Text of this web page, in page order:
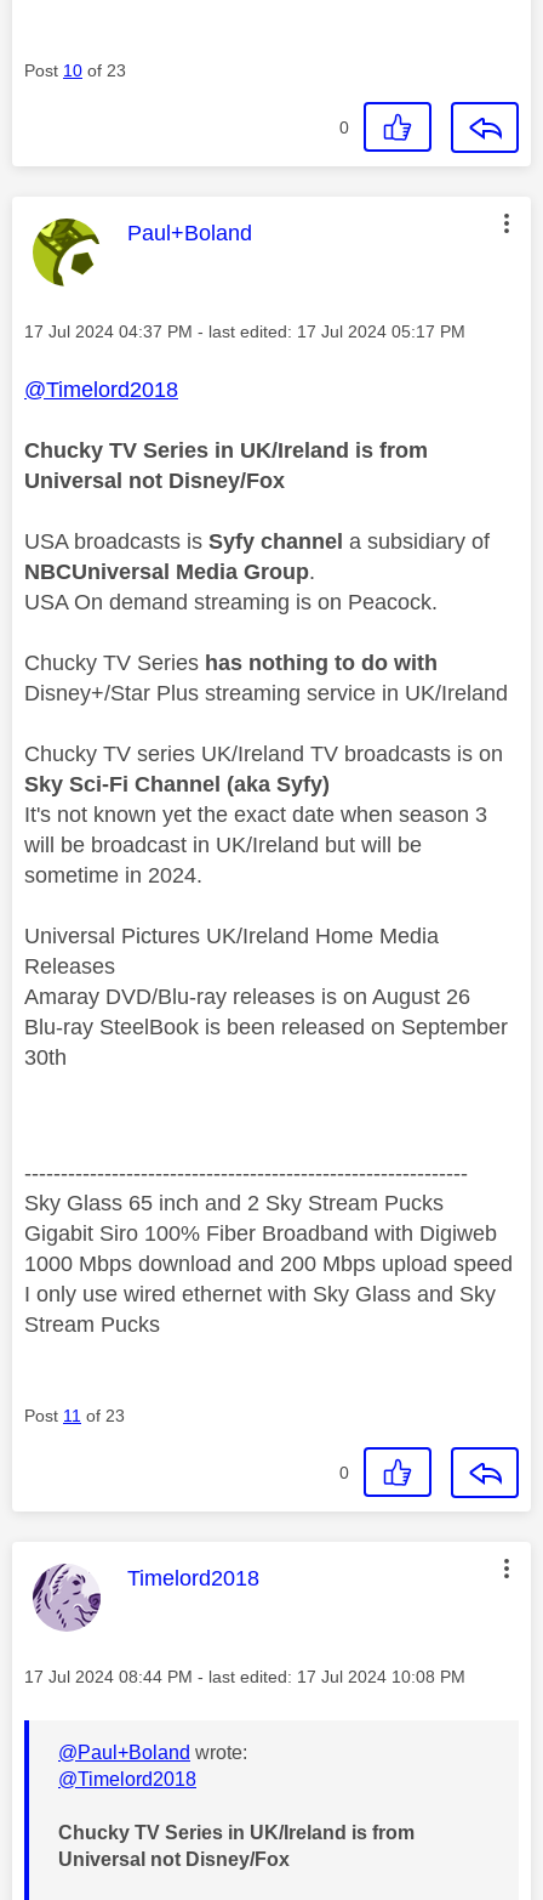
Post 10 of 23
0
This message was authored by:
Paul+Boland
Message posted on
‎17 Jul 2024 04:37 PM - last edited: ‎17 Jul 2024 05:17 PM
@Timelord2018
Chucky TV Series in UK/Ireland is from
Universal not Disney/Fox
USA broadcasts is Syfy channel a subsidiary of
NBCUniversal Media Group.
USA On demand streaming is on Peacock.
Chucky TV Series has nothing to do with
Disney+/Star Plus streaming service in UK/Ireland
Chucky TV series UK/Ireland TV broadcasts is on
Sky Sci-Fi Channel (aka Syfy)
It's not known yet the exact date when season 3
will be broadcast in UK/Ireland but will be
sometime in 2024.
Universal Pictures UK/Ireland Home Media
Releases
Amaray DVD/Blu-ray releases is on August 26
Blu-ray SteelBook is been released on September
30th
‐-----‐----------------‐-------------------------------------
Sky Glass 65 inch and 2 Sky Stream Pucks
Gigabit Siro 100% Fiber Broadband with Digiweb
1000 Mbps download and 200 Mbps upload speed
I only use wired ethernet with Sky Glass and Sky
Stream Pucks
Post 11 of 23
0
This message was authored by:
Timelord2018
Message posted on
‎17 Jul 2024 08:44 PM - last edited: ‎17 Jul 2024 10:08 PM
@Paul+Boland wrote:
@Timelord2018
Chucky TV Series in UK/Ireland is from
Universal not Disney/Fox